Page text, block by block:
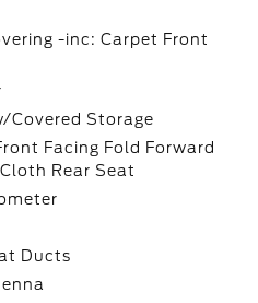
-inc: Carpet Front
Covered Storage
Facing Fold Forward
Rear Seat
Ducts